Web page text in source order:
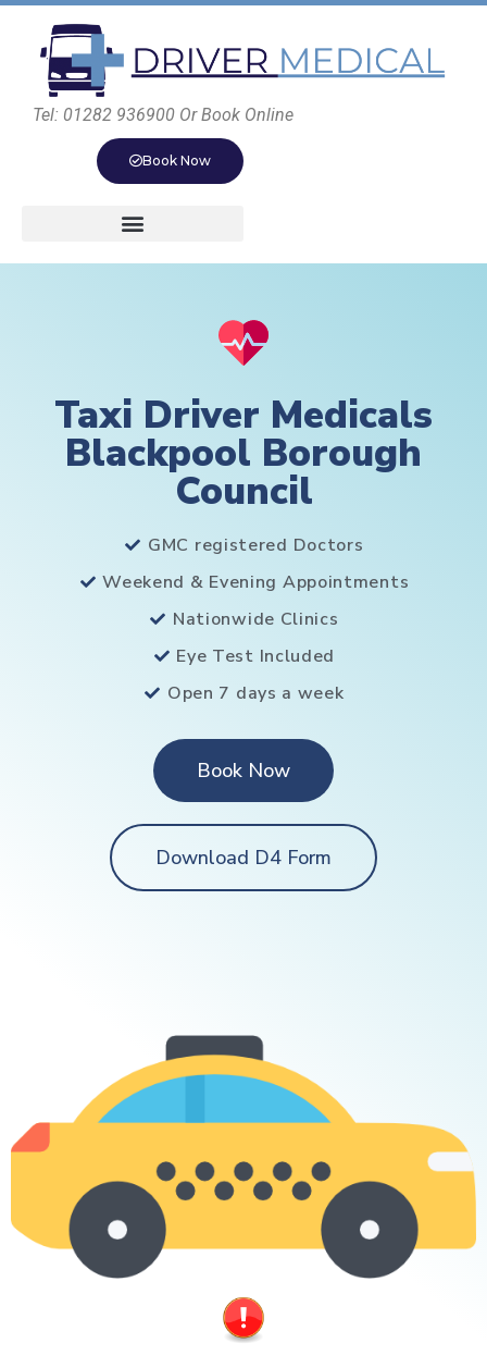
Tel: 01282 936900 Or Book Online
Book Now
Taxi Driver Medicals
Blackpool Borough
Council
GMC registered Doctors
Weekend & Evening Appointments
Nationwide Clinics
Eye Test Included
Open 7 days a week
Book Now
Download D4 Form